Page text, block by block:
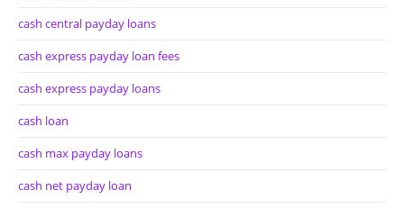
cash central payday loans
cash express payday loan fees
cash express payday loans
cash loan
cash max payday loans
cash net payday loan